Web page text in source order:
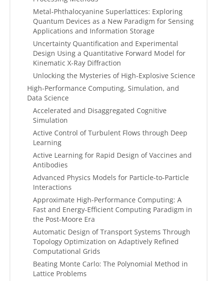
Metal-Phthalocyanine Superlattices: Exploring
Quantum Devices as a New Paradigm for Sensing
Applications and Information Storage
Uncertainty Quantification and Experimental
Design Using a Quantitative Forward Model for
Kinematic X-Ray Diffraction
Unlocking the Mysteries of High-Explosive Science
High-Performance Computing, Simulation, and
Data Science
Accelerated and Disaggregated Cognitive
Simulation
Active Control of Turbulent Flows through Deep
Learning
Active Learning for Rapid Design of Vaccines and
Antibodies
Advanced Physics Models for Particle-to-Particle
Interactions
Approximate High-Performance Computing: A
Fast and Energy-Efficient Computing Paradigm in
the Post-Moore Era
Automatic Design of Transport Systems Through
Topology Optimization on Adaptively Refined
Computational Grids
Beating Monte Carlo: The Polynomial Method in
Lattice Problems